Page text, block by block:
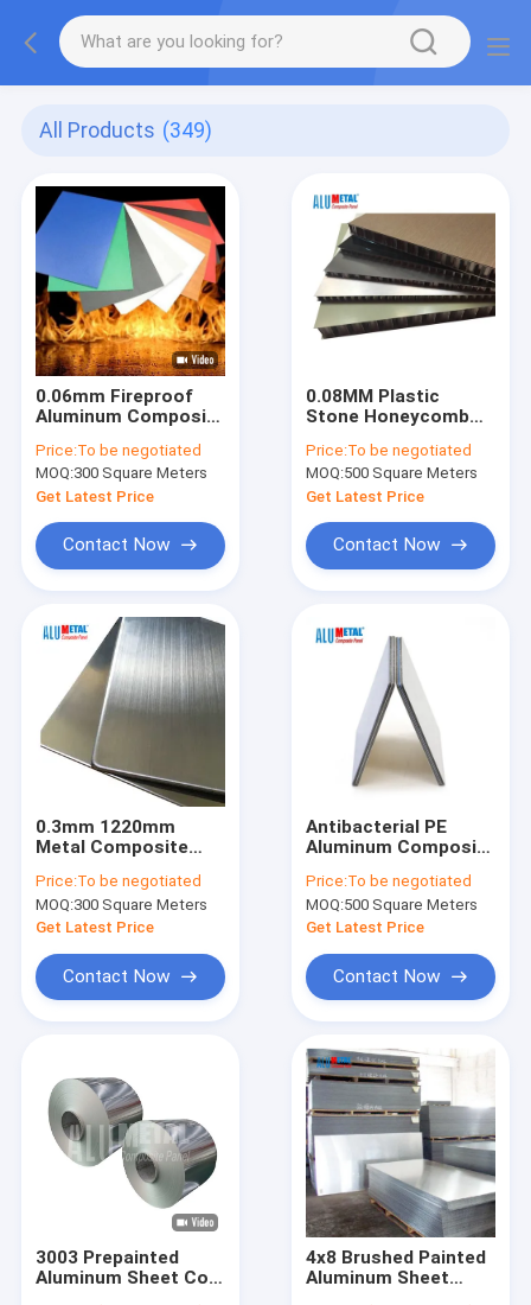
All Products (349)
0.06mm Fireproof
Aluminum Composite
Architectural
Exterior Wall Panels
Nacreous
Price:To be negotiated
MOQ:300 Square Meters
Get Latest Price
Contact Now
0.08MM Plastic
Stone Honeycomb
1000mm A2 FR
Price:To be negotiated
MOQ:500 Square Meters
Get Latest Price
Contact Now
0.3mm 1220mm
Metal Composite
Resistant PVDF
Exterior Metal Wall
Panels
Price:To be negotiated
MOQ:300 Square Meters
Get Latest Price
Contact Now
Antibacterial PE
Aluminum Composite
Price:To be negotiated
MOQ:500 Square Meters
Get Latest Price
Contact Now
3003 Prepainted
Aluminum Sheet Coil
4x8 Brushed Painted
Aluminum Sheet